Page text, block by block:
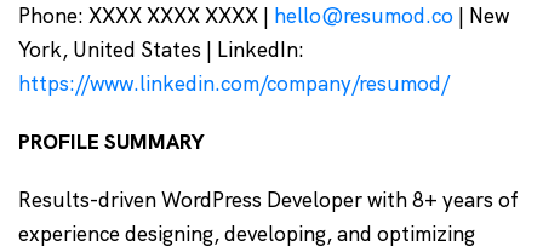
Phone: XXXX XXXX XXXX | hello@resumod.co | New
York, United States | LinkedIn:
https://www.linkedin.com/company/resumod/
PROFILE SUMMARY
Results-driven WordPress Developer with 8+ years of
experience designing, developing, and optimizing